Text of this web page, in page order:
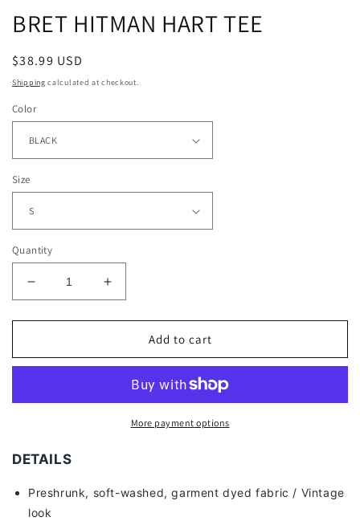
BRET HITMAN HART TEE
Regular
price
$38.99 USD
Shipping calculated at checkout.
Color
Size
Quantity
Decrease
quantity
for
HITMAN
Increase
quantity
for
HITMAN
TEE
Add to cart
More payment options
DETAILS
Preshrunk, soft-washed, garment dyed fabric / Vintage
look